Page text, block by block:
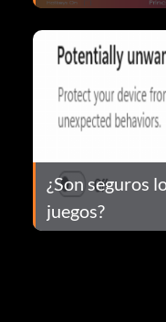
¿Son seguros
juegos?